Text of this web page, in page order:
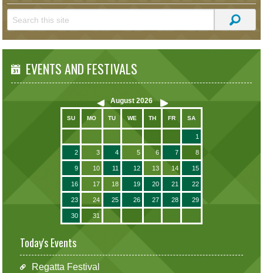
EVENTS AND FESTIVALS
August 2026
SU MO TU WE TH FR SA
1
2 3 4 5 6 7 8
9 10 11 12 13 14 15
16 17 18 19 20 21 22
23 24 25 26 27 28 29
30 31
Today's Events
Regatta Festival